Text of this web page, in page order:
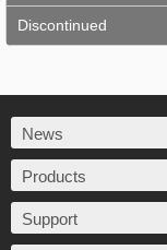
Discontinued
News
Products
Support